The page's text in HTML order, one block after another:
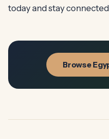
today and stay
Browse